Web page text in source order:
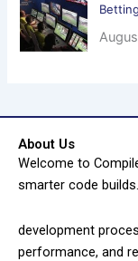
About Us
Welcome to
smarter code
development
performance, and